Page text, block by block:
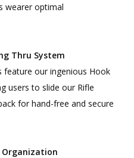
wearer optimal
Thru System
feature our ingenious Hook
users to slide our Rifle
for hand-free and secure